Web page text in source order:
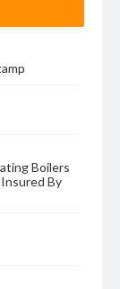
Boilers
By